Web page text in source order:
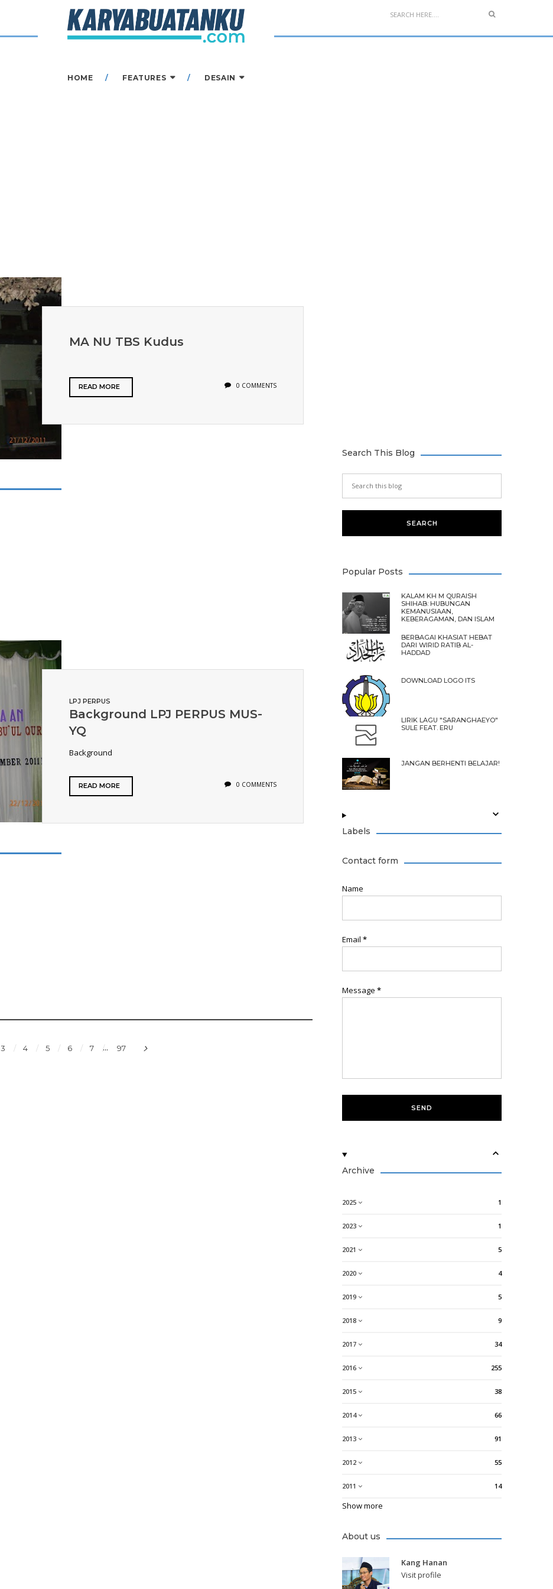
HOME FEATURES DESAIN
MA NU TBS Kudus
READ MORE 0 COMMENTS
LPJ PERPUS
Background LPJ PERPUS MUS-
YQ
Background
READ MORE 0 COMMENTS
3 4 5 6 7 ... 97
Search This Blog
Popular Posts
KALAM KH M QURAISH
SHIHAB: HUBUNGAN
KEMANUSIAAN,
KEBERAGAMAN, DAN ISLAM
BERBAGAI KHASIAT HEBAT
DARI WIRID RATIB AL-
HADDAD
DOWNLOAD LOGO ITS
LIRIK LAGU "SARANGHAEYO"
SULE FEAT. ERU
JANGAN BERHENTI BELAJAR!
Labels
Contact form
Name
Email *
Message *
Archive
2025 1
2023 1
2021 5
2020 4
2019 5
2018 9
2017 34
2016 255
2015 38
2014 66
2013 91
2012 55
2011 14
Show more
About us
Kang Hanan
Visit profile